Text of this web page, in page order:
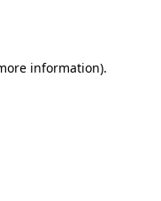
information).